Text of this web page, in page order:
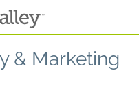
& Marketing